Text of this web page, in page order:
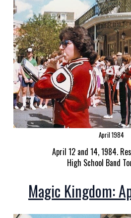
April 1984
April 12 and 14, 1984.
High School Band
Magic Kingdom: